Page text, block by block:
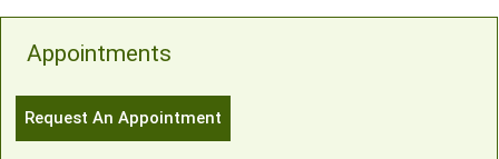
Appointments
Request An Appointment